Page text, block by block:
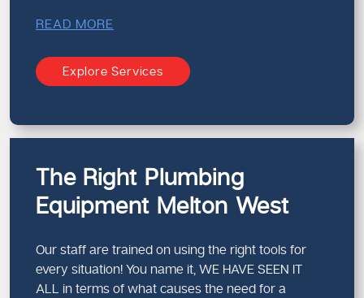
READ MORE
Explore Services
The Right Plumbing
Equipment Melton West
Our staff are trained on using the right tools for
every situation! You name it, WE HAVE SEEN IT
ALL in terms of what causes the need for a